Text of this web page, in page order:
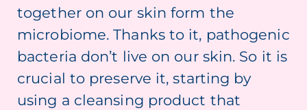
together on our skin form the
microbiome. Thanks to it, pathogenic
bacteria don’t live on our skin. So it is
crucial to preserve it, starting by
using a cleansing product that